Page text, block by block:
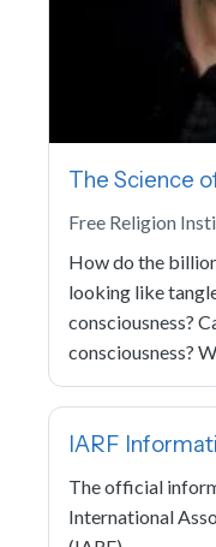
The Science
Free Religion
How do the
looking like
consciousness?
consciousness?
IARF
The official
International